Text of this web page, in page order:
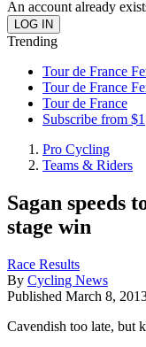
An account already
Trending
Tour de France
Tour de France
Tour de France
Subscribe from $1
Pro Cycling
Teams & Riders
Sagan speeds
stage win
Race Results
By Cycling News
Published March 8,
Cavendish too late, but